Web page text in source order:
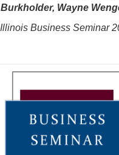
Burkholder, Wayne
Illinois Business Seminar